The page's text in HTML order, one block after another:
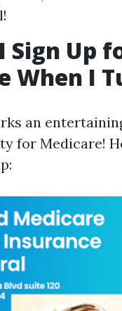
Sign Up
When I
an
for Medicare!